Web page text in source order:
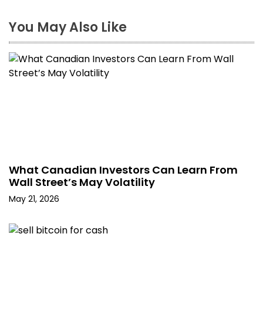
You May Also Like
What Canadian Investors Can Learn From
Wall Street’s May Volatility
May 21, 2026